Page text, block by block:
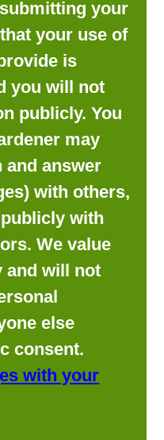
your
your use of
is
you will not
publicly. You
may
and answer
with others,
with
We value
and will not
else
consent.
with your